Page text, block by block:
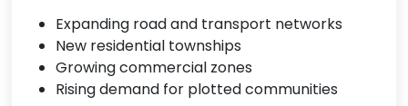
Expanding road and transport networks
New residential townships
Growing commercial zones
Rising demand for plotted communities